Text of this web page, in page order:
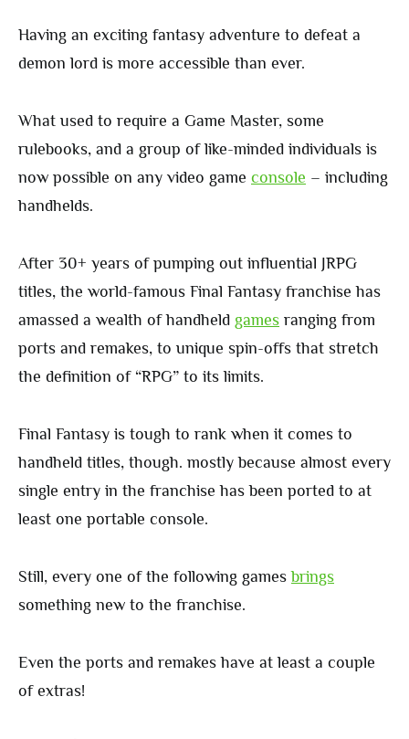
Having an exciting fantasy adventure to defeat a
demon lord is more accessible than ever.
What used to require a Game Master, some
rulebooks, and a group of like-minded individuals is
now possible on any video game console – including
handhelds.
After 30+ years of pumping out influential JRPG
titles, the world-famous Final Fantasy franchise has
amassed a wealth of handheld games ranging from
ports and remakes, to unique spin-offs that stretch
the definition of “RPG” to its limits.
Final Fantasy is tough to rank when it comes to
handheld titles, though. mostly because almost every
single entry in the franchise has been ported to at
least one portable console.
Still, every one of the following gamesbrings
something new to the franchise.
Even the ports and remakes have at least a couple
of extras!